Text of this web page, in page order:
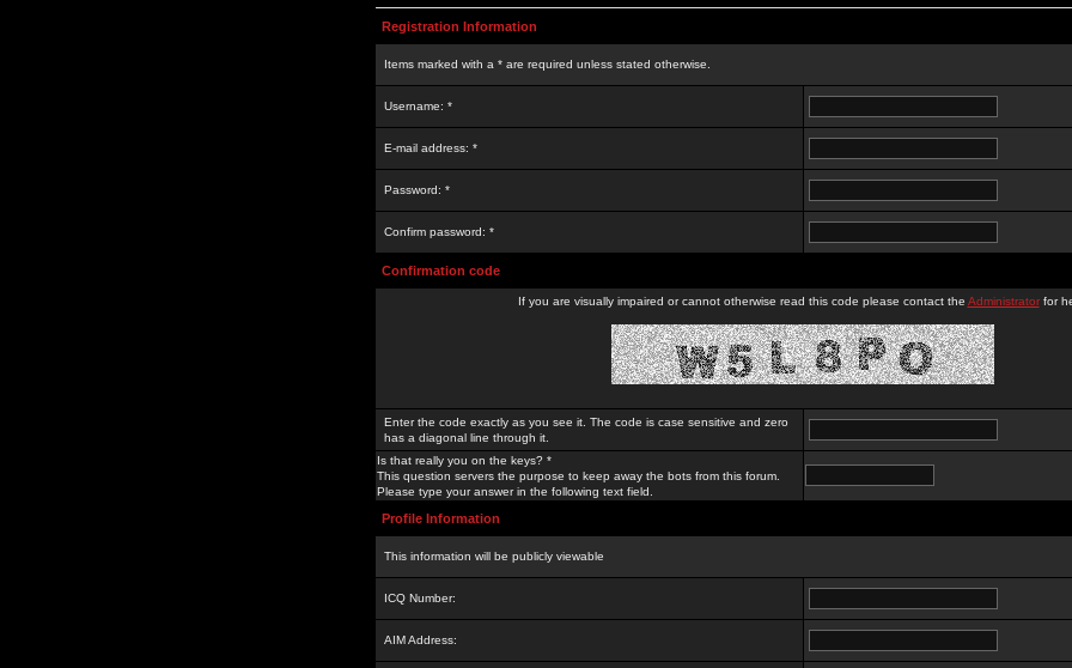
Registration Information
Items marked with a * are required unless stated otherwise.
Username: *
E-mail address: *
Password: *
Confirm password: *
Confirmation code
If you are visually impaired or cannot otherwise read this code please contact the Administratorfor
Enter the code exactly as you see it. The code is case sensitive and zero
has a diagonal line through it.
Is that really you on the keys? *
This question servers the purpose to keep away the bots from this forum.
Please type your answer in the following text field.
Profile Information
This information will be publicly viewable
ICQ Number:
AIM Address: